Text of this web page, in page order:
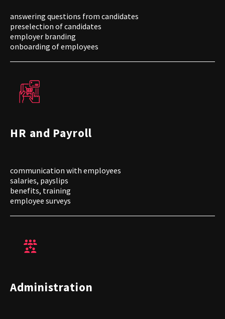
answering questions from candidates
preselection of candidates
employer branding
onboarding of employees
HR and Payroll
communication with employees
salaries, payslips
benefits, training
employee surveys
Administration